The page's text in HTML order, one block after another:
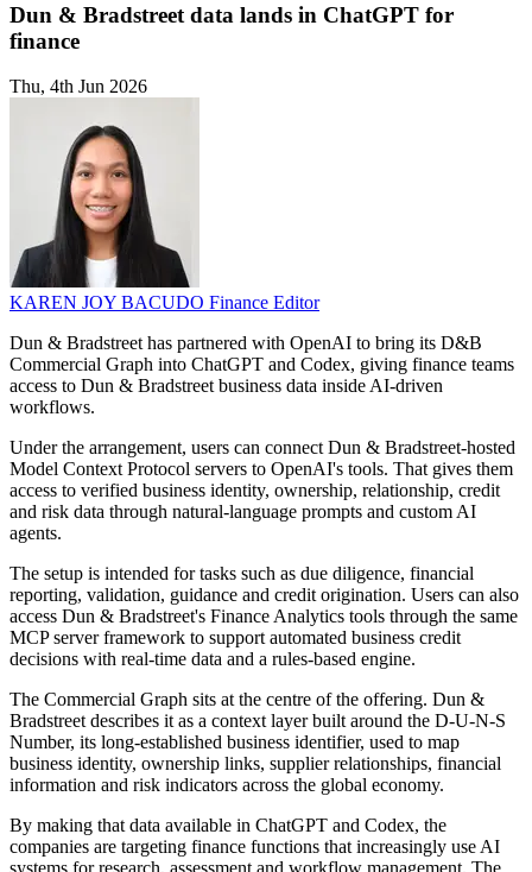
Dun & Bradstreet data lands in ChatGPT for
finance
Thu, 4th Jun 2026
KAREN JOY BACUDO Finance Editor
Dun & Bradstreet has partnered with OpenAI to bring its D&B
Commercial Graph into ChatGPT and Codex, giving finance teams
access to Dun & Bradstreet business data inside AI-driven
workflows.
Under the arrangement, users can connect Dun & Bradstreet-hosted
Model Context Protocol servers to OpenAI's tools. That gives them
access to verified business identity, ownership, relationship, credit
and risk data through natural-language prompts and custom AI
agents.
The setup is intended for tasks such as due diligence, financial
reporting, validation, guidance and credit origination. Users can also
access Dun & Bradstreet's Finance Analytics tools through the same
MCP server framework to support automated business credit
decisions with real-time data and a rules-based engine.
The Commercial Graph sits at the centre of the offering. Dun &
Bradstreet describes it as a context layer built around the D-U-N-S
Number, its long-established business identifier, used to map
business identity, ownership links, supplier relationships, financial
information and risk indicators across the global economy.
By making that data available in ChatGPT and Codex, the
companies are targeting finance functions that increasingly use AI